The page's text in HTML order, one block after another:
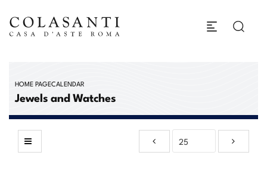
HOME PAGECALENDAR
Jewels and Watches